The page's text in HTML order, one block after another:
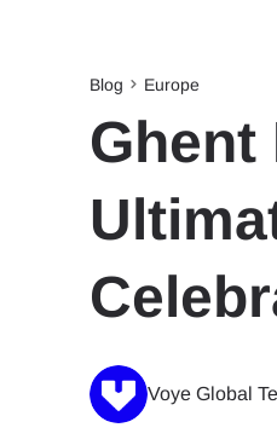
Blog Europe
Ghent
Voye Global